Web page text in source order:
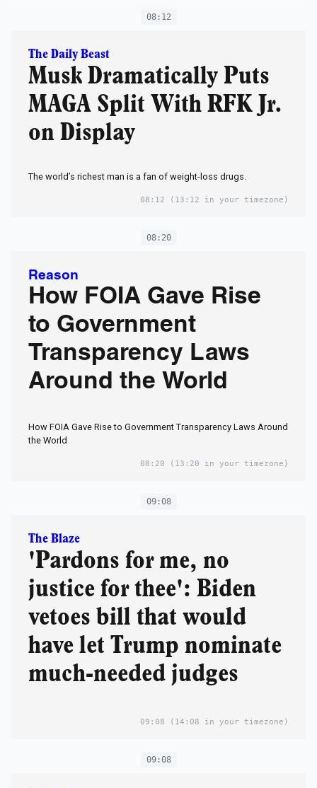
08:12
The Daily Beast
Musk Dramatically Puts
MAGA Split With RFK Jr.
on Display
The world’s richest man is a fan of weight-loss drugs.
08:12 (13:12 in your timezone)
08:20
Reason
How FOIA Gave Rise
to Government
Transparency Laws
Around the World
How FOIA Gave Rise to Government Transparency Laws Around
the World
08:20 (13:20 in your timezone)
09:08
The Blaze
'Pardons for me, no
justice for thee': Biden
vetoes bill that would
have let Trump nominate
much-needed judges
09:08 (14:08 in your timezone)
09:08